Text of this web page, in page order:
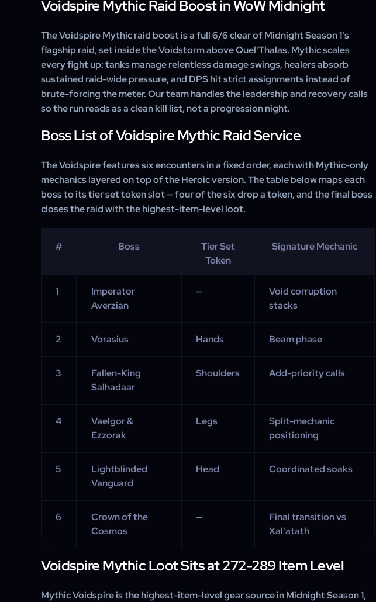
Voidspire Mythic Raid Boost in WoW Midnight
The Voidspire Mythic raid boost is a full 6/6 clear of Midnight Season 1's
flagship raid, set inside the Voidstorm above Quel'Thalas. Mythic scales
every fight up: tanks manage relentless damage swings, healers absorb
sustained raid-wide pressure, and DPS hit strict assignments instead of
brute-forcing the meter. Our team handles the leadership and recovery calls
so the run reads as a clean kill list, not a progression night.
Boss List of Voidspire Mythic Raid Service
The Voidspire features six encounters in a fixed order, each with Mythic-only
mechanics layered on top of the Heroic version. The table below maps each
boss to its tier set token slot — four of the six drop a token, and the final boss
closes the raid with the highest-item-level loot.
# Boss
Tier Set
Token
Signature Mechanic
1
Imperator
Averzian
—
Void corruption
stacks
2 Vorasius Hands Beam phase
3
Fallen-King
Salhadaar
Shoulders Add-priority calls
4
Vaelgor &
Ezzorak
Legs
Split-mechanic
positioning
5
Lightblinded
Vanguard
Head Coordinated soaks
6
Crown of the
Cosmos
—
Final transition vs
Xal'atath
Voidspire Mythic Loot Sits at 272-289 Item Level
Mythic Voidspire is the highest-item-level gear source in Midnight Season 1,